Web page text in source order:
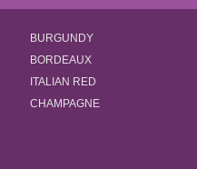
BURGUNDY
BORDEAUX
ITALIAN RED
CHAMPAGNE